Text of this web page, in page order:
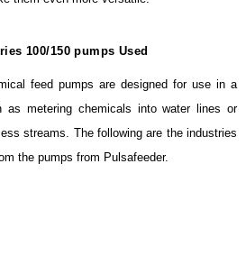
100/150 pumps Used
feed pumps are designed for use in a
as metering chemicals into water lines or
streams. The following are the industries
the pumps from Pulsafeeder.